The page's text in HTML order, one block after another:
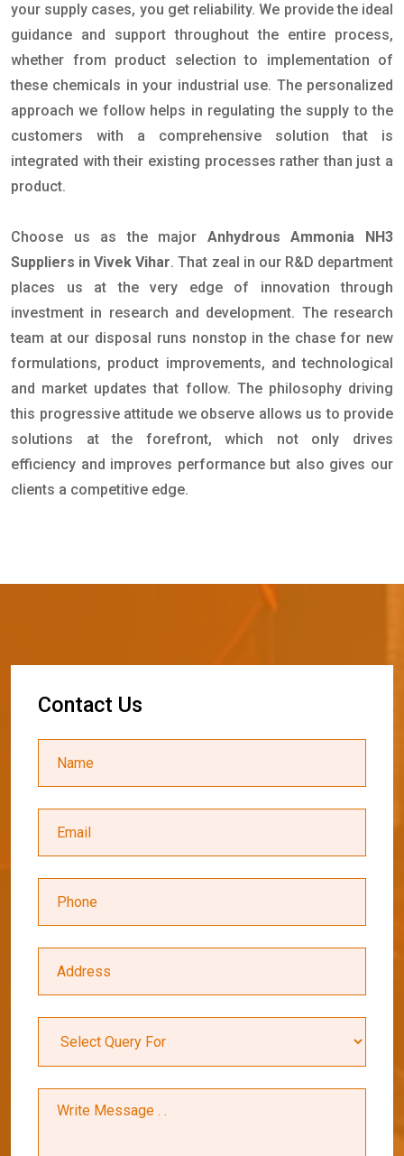
your supply cases, you get reliability. We provide the ideal
guidance and support throughout the entire process,
whether from product selection to implementation of
these chemicals in your industrial use. The personalized
approach we follow helps in regulating the supply to the
customers with a comprehensive solution that is
integrated with their existing processes rather than just a
product.
Choose us as the major Anhydrous Ammonia NH3
Suppliers in Vivek Vihar. That zeal in our R&D department
places us at the very edge of innovation through
investment in research and development. The research
team at our disposal runs nonstop in the chase for new
formulations, product improvements, and technological
and market updates that follow. The philosophy driving
this progressive attitude we observe allows us to provide
solutions at the forefront, which not only drives
efficiency and improves performance but also gives our
clients a competitive edge.
Contact Us